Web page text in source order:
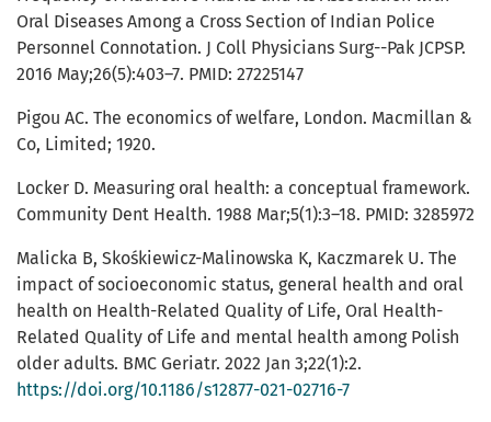
Oral Diseases Among a Cross Section of Indian Police
Personnel Connotation. J Coll Physicians Surg--Pak JCPSP.
2016 May;26(5):403–7. PMID: 27225147
Pigou AC. The economics of welfare, London. Macmillan &
Co, Limited; 1920.
Locker D. Measuring oral health: a conceptual framework.
Community Dent Health. 1988 Mar;5(1):3–18. PMID: 3285972
Malicka B, Skośkiewicz-Malinowska K, Kaczmarek U. The
impact of socioeconomic status, general health and oral
health on Health-Related Quality of Life, Oral Health-
Related Quality of Life and mental health among Polish
older adults. BMC Geriatr. 2022 Jan 3;22(1):2.
https://doi.org/10.1186/s12877-021-02716-7